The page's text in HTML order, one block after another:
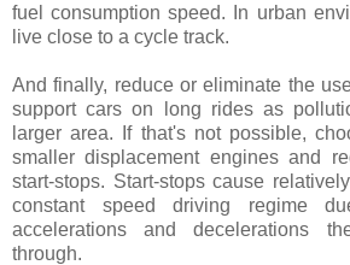
fuel consumption speed. In urban
live close to a cycle track.
And finally, reduce or eliminate the
support cars on long rides as
larger area. If that's not possible,
smaller displacement engines and
start-stops. Start-stops cause
constant speed driving regime
accelerations and decelerations
through.